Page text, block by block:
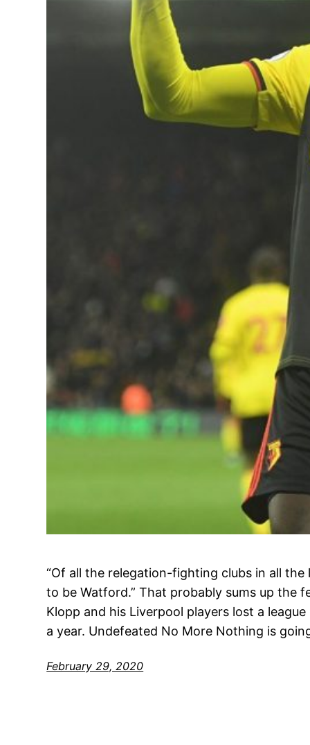
“Of all the relegation-fighting clubs in all
to be Watford.” That probably sums up the
Klopp and his Liverpool players lost a
a year. Undefeated No More Nothing is
February 29, 2020